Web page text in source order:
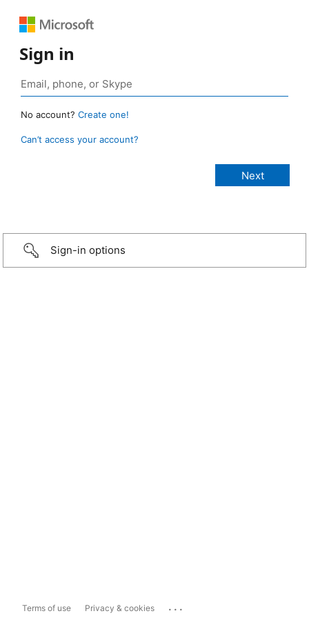
Sign in
No account? Create one!
Can’t access your account?
Sign-in options
Terms of use Privacy & cookies ...